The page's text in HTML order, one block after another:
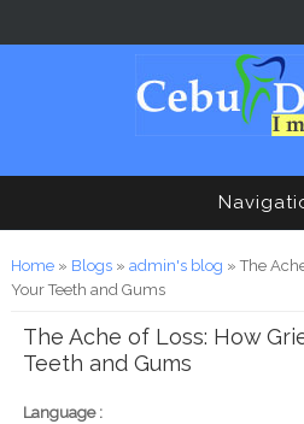
You are here
Home» Blogs» admin's blog » The
Your Teeth and Gums
The Ache of Loss: How
Teeth and Gums
Language :